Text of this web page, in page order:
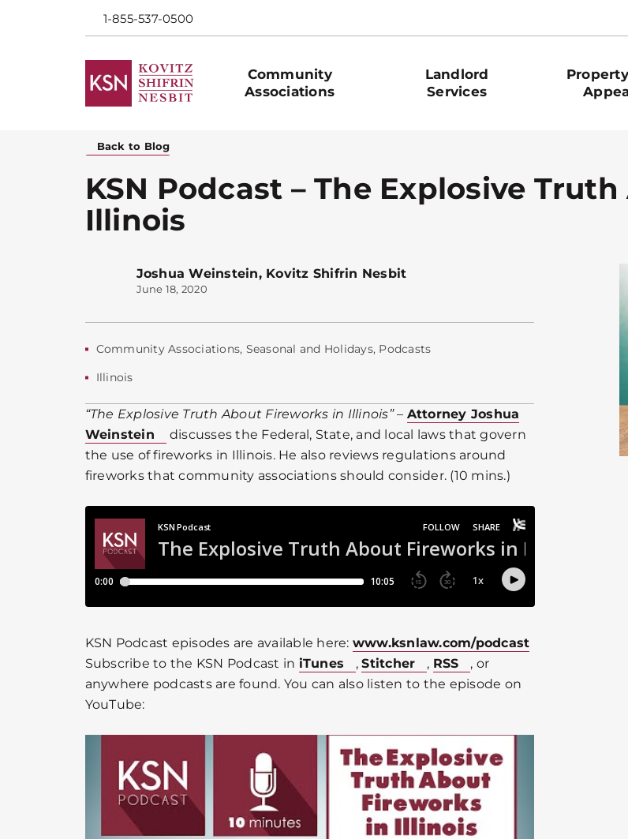
1-855-537-0500
Community
Associations
Landlord
Services
Back to Blog
KSN Podcast – The Explosive
Illinois
Joshua Weinstein, Kovitz Shifrin Nesbit
June 18, 2020
Community Associations, Seasonal and Holidays, Podcasts
Illinois
“The Explosive Truth About Fireworks in Illinois”– Attorney Joshua
Weinstein
discusses the Federal, State, and local laws that govern
the use of fireworks in Illinois. He also reviews regulations around
fireworks that community associations should consider. (10 mins.)
KSN Podcast episodes are available here: www.ksnlaw.com/podcast
Subscribe to the KSN Podcast in iTunes ,Stitcher , RSS
, or
anywhere podcasts are found. You can also listen to the episode on
YouTube: